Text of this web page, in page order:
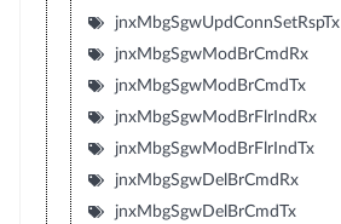
jnxMbgSgwUpdConnSetRspTx
jnxMbgSgwModBrCmdRx
jnxMbgSgwModBrCmdTx
jnxMbgSgwModBrFlrIndRx
jnxMbgSgwModBrFlrIndTx
jnxMbgSgwDelBrCmdRx
jnxMbgSgwDelBrCmdTx